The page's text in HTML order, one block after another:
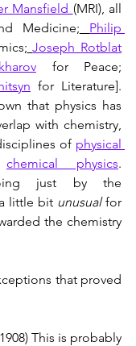
Mansfield (MRI), all
Medicine;
Philip
Joseph Rotblat
for Literature].
that physics has
with chemistry,
of physical
chemical physics.
just by the
little bit unusual for
the chemistry
that proved
This is probably